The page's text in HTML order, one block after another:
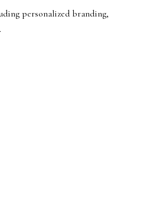
personalized branding,